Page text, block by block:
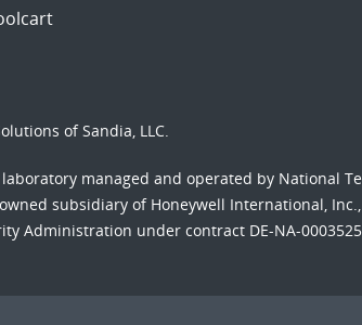
of Sandia, LLC.
managed and operated by National
subsidiary of Honeywell International,
Administration under contract DE-NA-